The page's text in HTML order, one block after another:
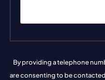
By providing a telephone
are consenting to be